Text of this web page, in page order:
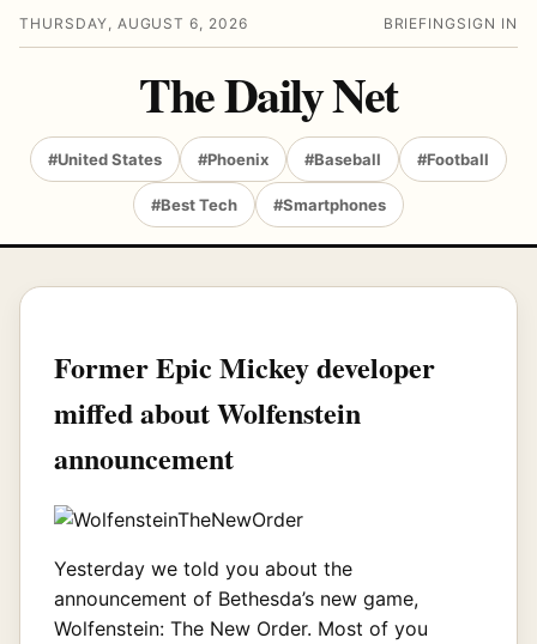
THURSDAY, AUGUST 6, 2026 BRIEFING SIGN IN
The Daily Net
#United States #Phoenix #Baseball #Football
#Best Tech #Smartphones
Former Epic Mickey developer
miffed about Wolfenstein
announcement
Yesterday we told you about the
announcement of Bethesda’s new game,
Wolfenstein: The New Order. Most of you